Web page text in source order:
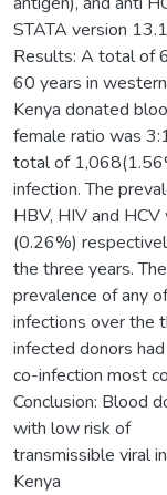
STATA version
Results: A total of
60 years in western
Kenya donated
female ratio was
total of
infection. The
HBV, HIV and
(0.26%)
the three years.
prevalence of any
infections over the
infected donors had
co-infection most
Conclusion: Blood
with low risk of
transmissible viral
Kenya